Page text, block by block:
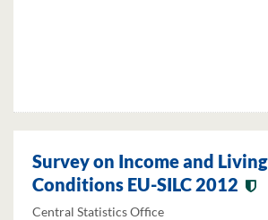
Survey on Income and Living
Conditions EU-SILC 2012
Central Statistics Office